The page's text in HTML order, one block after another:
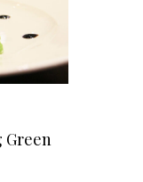
Green